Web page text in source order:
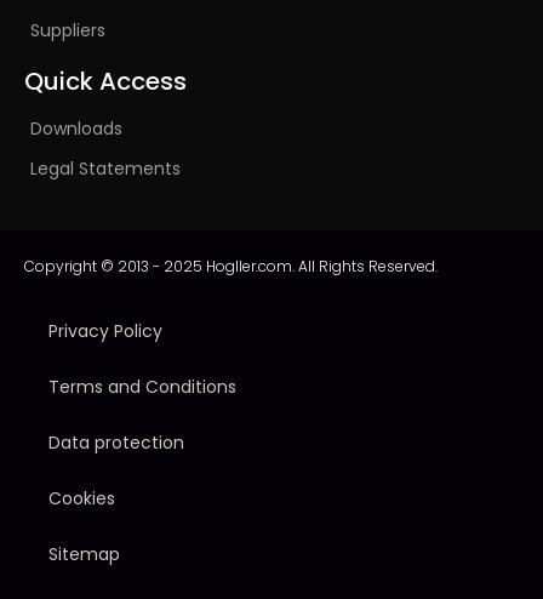
Suppliers
Quick Access
Downloads
Legal Statements
Copyright © 2013 - 2025 Hogller.com. All Rights Reserved.
Privacy Policy
Terms and Conditions
Data protection
Cookies
Sitemap